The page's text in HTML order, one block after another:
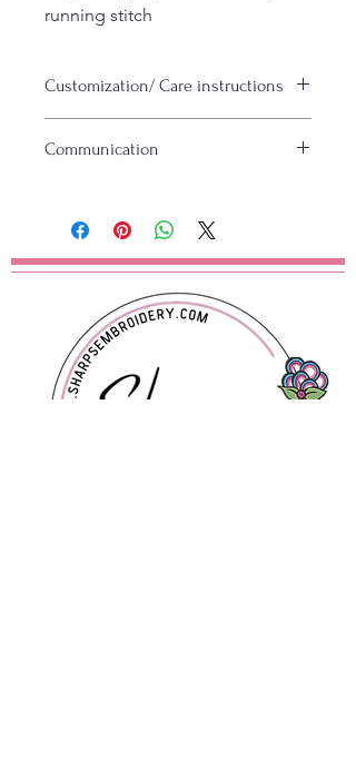
running stitch
Customization/ Care instructions
colors
Communication
email and or phone number.
Anything custom requires us to
contact you !